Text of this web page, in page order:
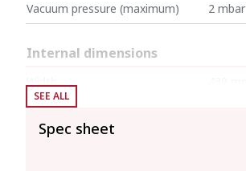
Vacuum pressure (maximum) 2 mbar
Internal dimensions
Width
Depth
Height
SEE ALL
Spec sheet